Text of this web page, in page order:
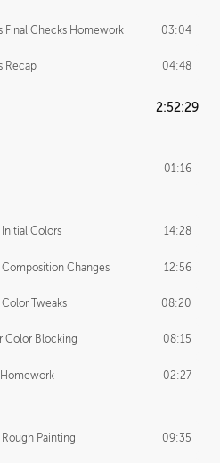
Final Checks Homework 03:04
Recap 04:48
2:52:29
01:16
Colors 14:28
Changes 12:56
Tweaks 08:20
Color Blocking 08:15
Homework 02:27
Painting 09:35